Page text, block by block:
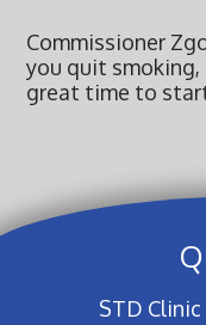
Commissioner
you quit smoking,
great time to
STD Clinic